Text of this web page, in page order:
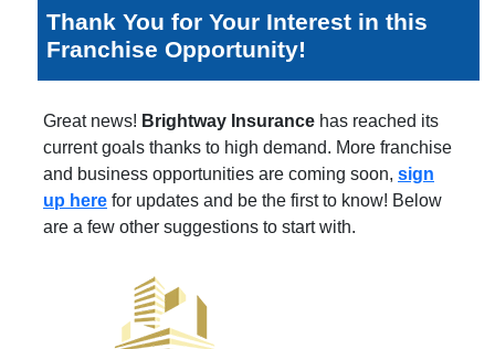
Thank You for Your Interest in this
Franchise Opportunity!
Great news! Brightway Insurance has reached its
current goals thanks to high demand. More franchise
and business opportunities are coming soon, sign
up here for updates and be the first to know! Below
are a few other suggestions to start with.